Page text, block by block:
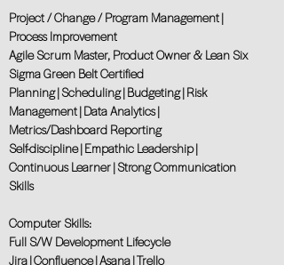
Project / Change / Program Management |
Process Improvement
Agile Scrum Master, Product Owner & Lean Six
Sigma Green Belt Certified
Planning | Scheduling | Budgeting | Risk
Management | Data Analytics |
Metrics/Dashboard Reporting
Self-discipline | Empathic Leadership |
Continuous Learner | Strong Communication
Skills
Computer Skills:
Full S/W Development Lifecycle
Jira | Confluence | Asana | Trello